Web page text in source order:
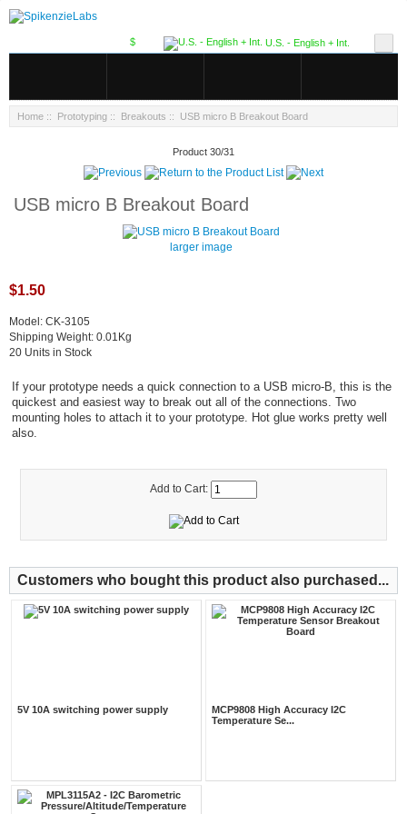
U.S. - English + Int.
$
Home :: Prototyping :: Breakouts :: USB micro B Breakout Board
Product 30/31
USB micro B Breakout Board
larger image
$1.50
Model: CK-3105
Shipping Weight: 0.01Kg
20 Units in Stock
If your prototype needs a quick connection to a USB micro-B, this is the
quickest and easiest way to break out all of the connections. Two
mounting holes to attach it to your prototype. Hot glue works pretty well
also.
Add to Cart:
Customers who bought this product also purchased...
5V 10A switching power supply
MCP9808 High Accuracy I2C
Temperature Se...